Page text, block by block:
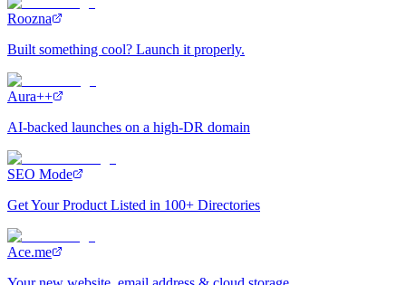
Roozna
Built something cool? Launch it properly.
Aura++
AI-backed launches on a high-DR domain
SEO Mode
Get Your Product Listed in 100+ Directories
Ace.me